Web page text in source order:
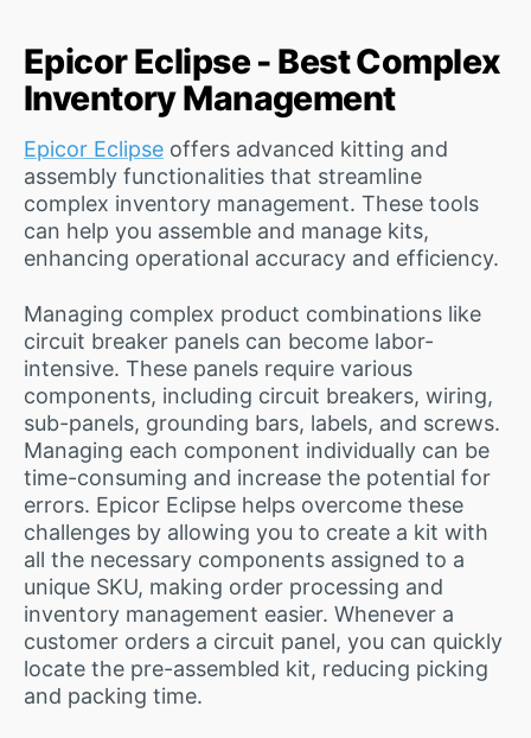
Epicor Eclipse - Best Complex
Inventory Management
Epicor Eclipse offers advanced kitting and
assembly functionalities that streamline
complex inventory management. These tools
can help you assemble and manage kits,
enhancing operational accuracy and efficiency.
Managing complex product combinations like
circuit breaker panels can become labor-
intensive. These panels require various
components, including circuit breakers, wiring,
sub-panels, grounding bars, labels, and screws.
Managing each component individually can be
time-consuming and increase the potential for
errors. Epicor Eclipse helps overcome these
challenges by allowing you to create a kit with
all the necessary components assigned to a
unique SKU, making order processing and
inventory management easier. Whenever a
customer orders a circuit panel, you can quickly
locate the pre-assembled kit, reducing picking
and packing time.